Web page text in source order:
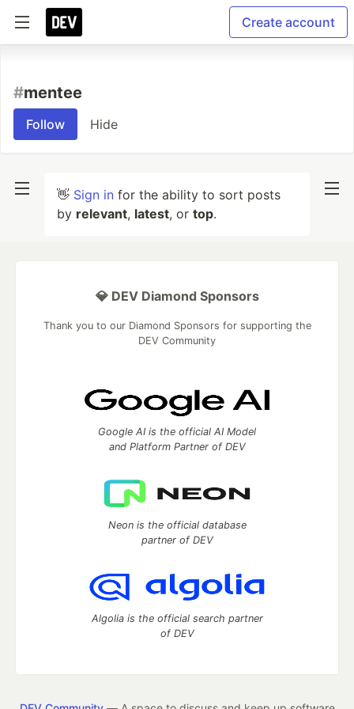
Create account
#mentee
Follow Hide
👋 Sign in for the ability to sort posts
by relevant, latest, or top.
💎 DEV Diamond Sponsors
Thank you to our Diamond Sponsors for supporting the
DEV Community
Google AI is the official AI Model
and Platform Partner of DEV
Neon is the official database
partner of DEV
Algolia is the official search partner
of DEV